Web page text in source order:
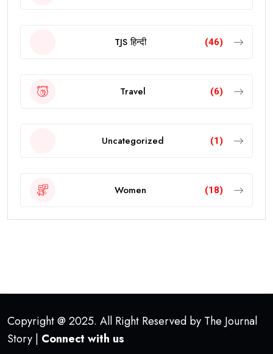
TJS हिन्दी (46)
Travel (6)
Uncategorized (1)
Women (18)
Copyright @ 2025. All Right Reserved by The Journal
Story | Connect with us